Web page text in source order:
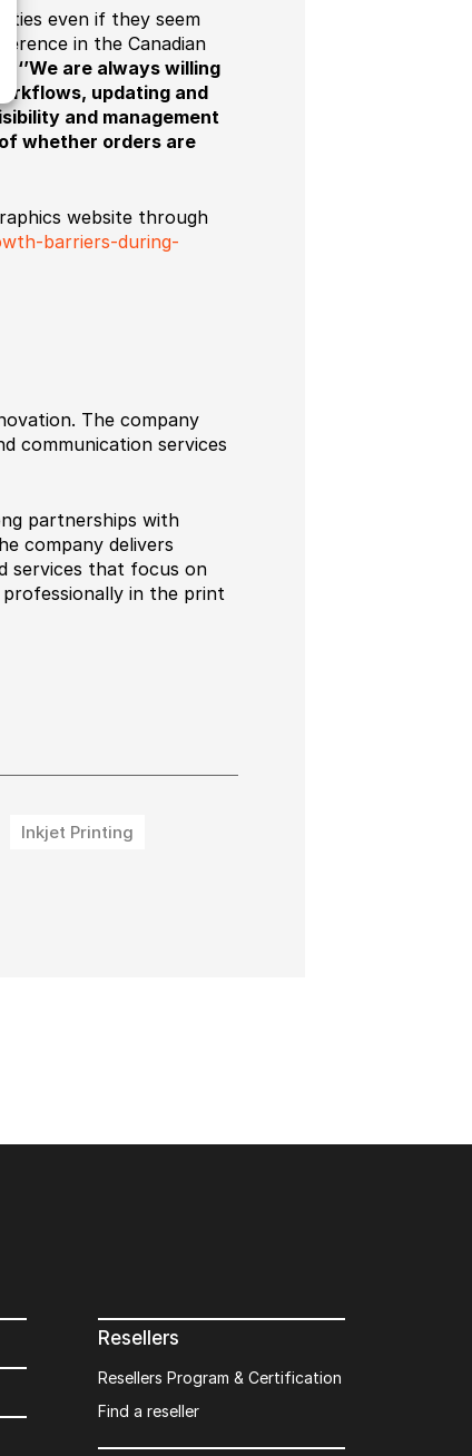
even if they seem
in the Canadian
‘’We are always willing
updating and
and management
whether orders are
website through
barriers-during-
The company
communication services
partnerships with
company delivers
services that focus on
in the print
Inkjet Printing
Resellers
Resellers Program & Certification
Find a reseller